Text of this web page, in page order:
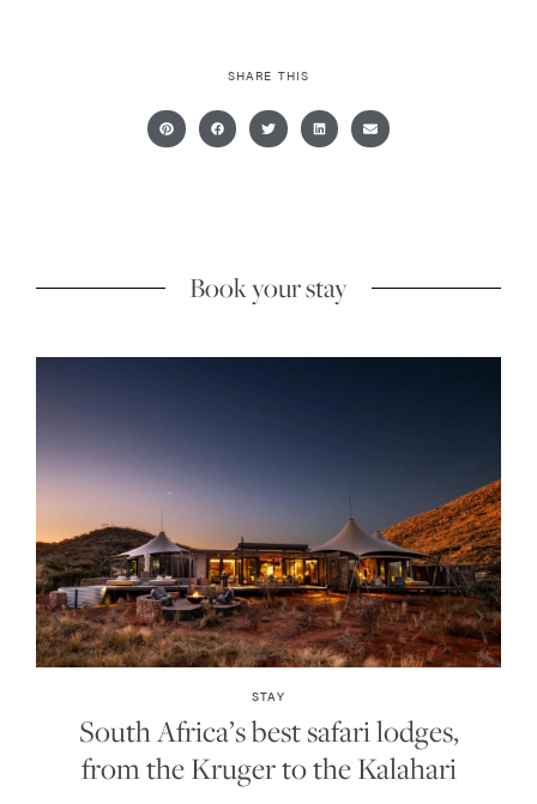
SHARE THIS
Book your stay
STAY
South Africa’s best safari lodges,
from the Kruger to the Kalahari